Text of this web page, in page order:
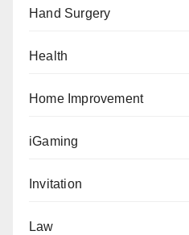
Hand Surgery
Health
Home Improvement
iGaming
Invitation
Law